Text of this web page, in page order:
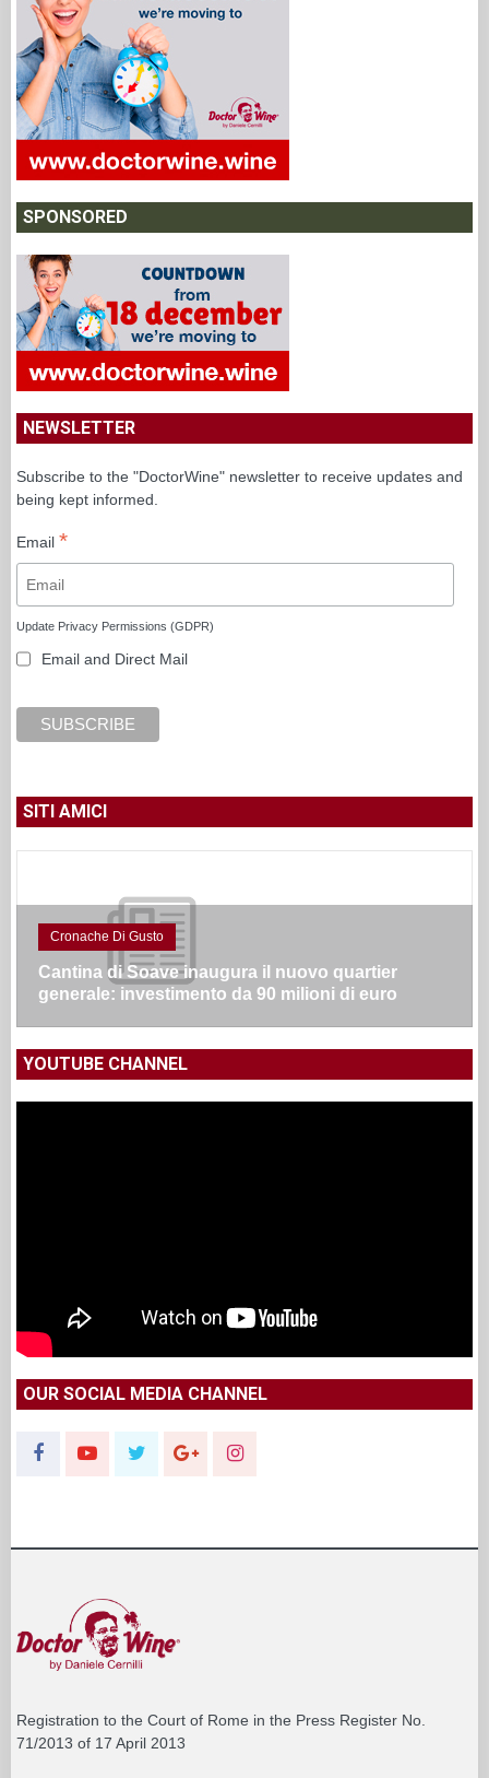
SPONSORED
NEWSLETTER
Subscribe to the "DoctorWine" newsletter to receive updates and
being kept informed.
Email *
Update Privacy Permissions (GDPR)
Email and Direct Mail
SITI AMICI
Cronache Di Gusto
Cantina di Soave inaugura il nuovo quartier
generale: investimento da 90 milioni di euro
YOUTUBE CHANNEL
OUR SOCIAL MEDIA CHANNEL
Registration to the Court of Rome in the Press Register No.
71/2013 of 17 April 2013